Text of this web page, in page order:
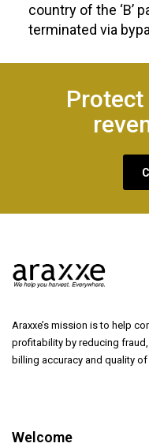
country of the ‘B’
terminated via
Araxxe’s mission is to help
profitability by reducing
billing accuracy and quality of
Welcome